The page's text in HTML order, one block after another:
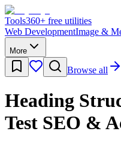
Tools360+ free utilities
Web DevelopmentImage &
More
Browse all
Heading
Test SEO &